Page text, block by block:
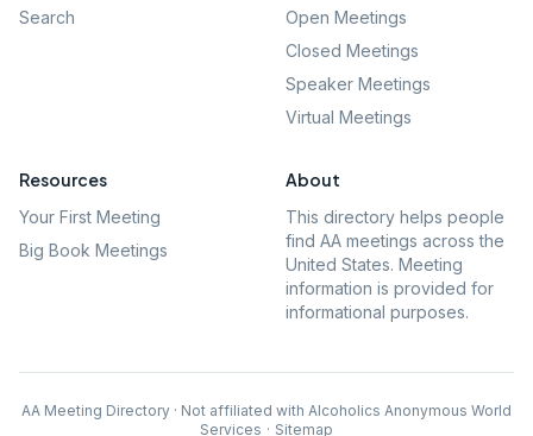
Search
Open Meetings
Closed Meetings
Speaker Meetings
Virtual Meetings
Resources
Your First Meeting
Big Book Meetings
About
This directory helps people
find AA meetings across the
United States. Meeting
information is provided for
informational purposes.
AA Meeting Directory · Not affiliated with Alcoholics Anonymous World
Services · Sitemap